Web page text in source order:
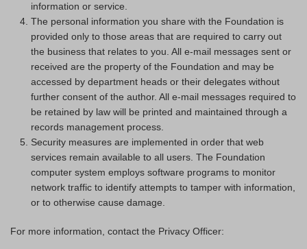
information or service.
The personal information you share with the Foundation is
provided only to those areas that are required to carry out
the business that relates to you. All e-mail messages sent or
received are the property of the Foundation and may be
accessed by department heads or their delegates without
further consent of the author. All e-mail messages required to
be retained by law will be printed and maintained through a
records management process.
Security measures are implemented in order that web
services remain available to all users. The Foundation
computer system employs software programs to monitor
network traffic to identify attempts to tamper with information,
or to otherwise cause damage.
For more information, contact the Privacy Officer: